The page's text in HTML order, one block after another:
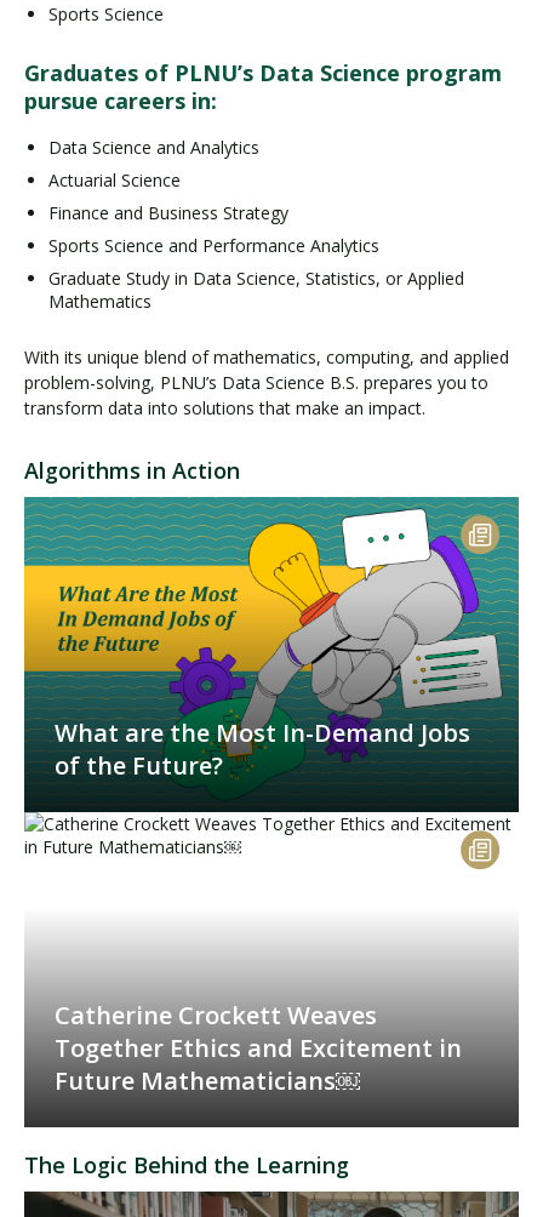
Sports Science
Graduates of PLNU’s Data Science program
pursue careers in:
Data Science and Analytics
Actuarial Science
Finance and Business Strategy
Sports Science and Performance Analytics
Graduate Study in Data Science, Statistics, or Applied
Mathematics
With its unique blend of mathematics, computing, and applied
problem-solving, PLNU’s Data Science B.S. prepares you to
transform data into solutions that make an impact.
Algorithms in Action
What are the Most In-Demand Jobs
of the Future?
Catherine Crockett Weaves
Together Ethics and Excitement in
Future Mathematicians￼
The Logic Behind the Learning